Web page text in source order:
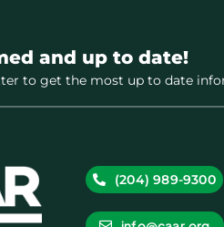
and up to date!
to get the most up to date
(204) 989-9300